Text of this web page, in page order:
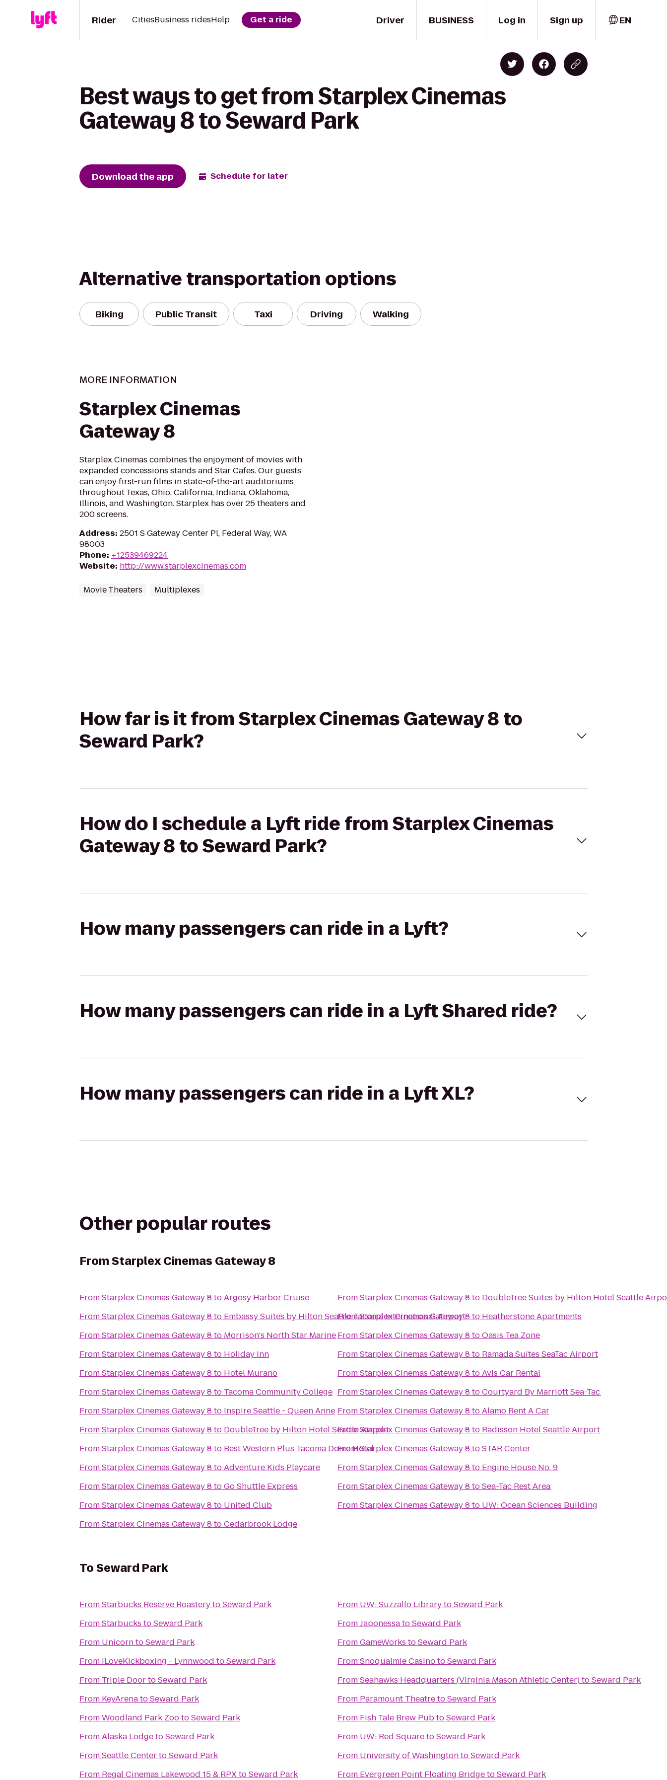
Driver
Rider CitiesBusiness ridesHelp Get a ride BUSINESS Log in Sign up EN
Best ways to get from Starplex Cinemas
Gateway 8 to Seward Park
Download the app Schedule for later
Alternative transportation options
Biking Public Transit Taxi Driving Walking
MORE INFORMATION
Starplex Cinemas
Gateway 8
Starplex Cinemas combines the enjoyment of movies with
expanded concessions stands and Star Cafes. Our guests
can enjoy first-run films in state-of-the-art auditoriums
throughout Texas, Ohio, California, Indiana, Oklahoma,
Illinois, and Washington. Starplex has over 25 theaters and
200 screens.
Address: 2501 S Gateway Center Pl, Federal Way, WA
98003
Phone: +12539469224
Website: http://www.starplexcinemas.com
Movie Theaters Multiplexes
How far is it from Starplex Cinemas Gateway 8 to
Seward Park?
How do I schedule a Lyft ride from Starplex Cinemas
Gateway 8 to Seward Park?
How many passengers can ride in a Lyft?
How many passengers can ride in a Lyft Shared ride?
How many passengers can ride in a Lyft XL?
Other popular routes
FromStarplex Cinemas Gateway 8
FromStarplex Cinemas Gateway 8 toArgosy Harbor Cruise
FromStarplex Cinemas Gateway 8 to Embassy Suites by Hilton Seattle Tacoma International Airport
FromStarplex Cinemas Gateway 8 to Morrison's North Star Marine
FromStarplex Cinemas Gateway 8 to Holiday Inn
FromStarplex Cinemas Gateway 8 to Hotel Murano
FromStarplex Cinemas Gateway 8 to Tacoma Community College
FromStarplex Cinemas Gateway 8 to Inspire Seattle - Queen Anne
FromStarplex Cinemas Gateway 8 to DoubleTree by Hilton Hotel Seattle Airport
FromStarplex Cinemas Gateway 8 to Best Western Plus Tacoma Dome Hotel
FromStarplex Cinemas Gateway 8 toAdventure Kids Playcare
FromStarplex Cinemas Gateway 8 toGo Shuttle Express
FromStarplex Cinemas Gateway 8 to United Club
FromStarplex Cinemas Gateway 8 toCedarbrook Lodge
FromStarplex Cinemas Gateway 8 to DoubleTree Suites by Hilton Hotel Seattle
FromStarplex Cinemas Gateway 8 to Heatherstone Apartments
FromStarplex Cinemas Gateway 8 toOasis Tea Zone
FromStarplex Cinemas Gateway 8 to Ramada Suites SeaTac Airport
FromStarplex Cinemas Gateway 8 toAvis Car Rental
FromStarplex Cinemas Gateway 8 toCourtyard By Marriott Sea-Tac
FromStarplex Cinemas Gateway 8 toAlamo Rent A Car
FromStarplex Cinemas Gateway 8 to Radisson Hotel Seattle Airport
FromStarplex Cinemas Gateway 8 toSTAR Center
FromStarplex Cinemas Gateway 8 to Engine House No. 9
FromStarplex Cinemas Gateway 8 toSea-Tac Rest Area
FromStarplex Cinemas Gateway 8 to UW: Ocean Sciences Building
ToSeward Park
FromStarbucks Reserve RoasterytoSeward Park
FromStarbucks toSeward Park
From UnicorntoSeward Park
From iLoveKickboxing - Lynnwood toSeward Park
From Triple DoortoSeward Park
From KeyArenatoSeward Park
FromWoodland Park ZootoSeward Park
FromAlaska LodgetoSeward Park
FromSeattle CentertoSeward Park
From Regal Cinemas Lakewood 15 & RPXtoSeward Park
From UW: Suzzallo LibrarytoSeward Park
FromJaponessatoSeward Park
FromGameWorks toSeward Park
FromSnoqualmie CasinotoSeward Park
FromSeahawks Headquarters (Virginia Mason Athletic Center)toSeward Park
From Paramount TheatretoSeward Park
From Fish Tale Brew PubtoSeward Park
From UW: Red SquaretoSeward Park
From University of WashingtontoSeward Park
From Evergreen Point Floating BridgetoSeward Park